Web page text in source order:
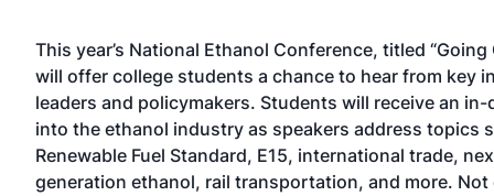
This year’s National Ethanol Conference, titled “Going
will offer college students a chance to hear from key
leaders and policymakers. Students will receive an
into the ethanol industry as speakers address topics
Renewable Fuel Standard, E15, international trade,
generation ethanol, rail transportation, and more. Not